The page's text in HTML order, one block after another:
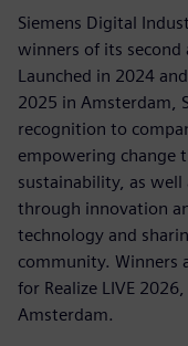
Siemens Digital
winners of its second
Launched in 2024
2025 in Amsterdam,
recognition to
empowering change
sustainability, as
through innovation
technology and
community. Winners
for Realize LIVE
Amsterdam.